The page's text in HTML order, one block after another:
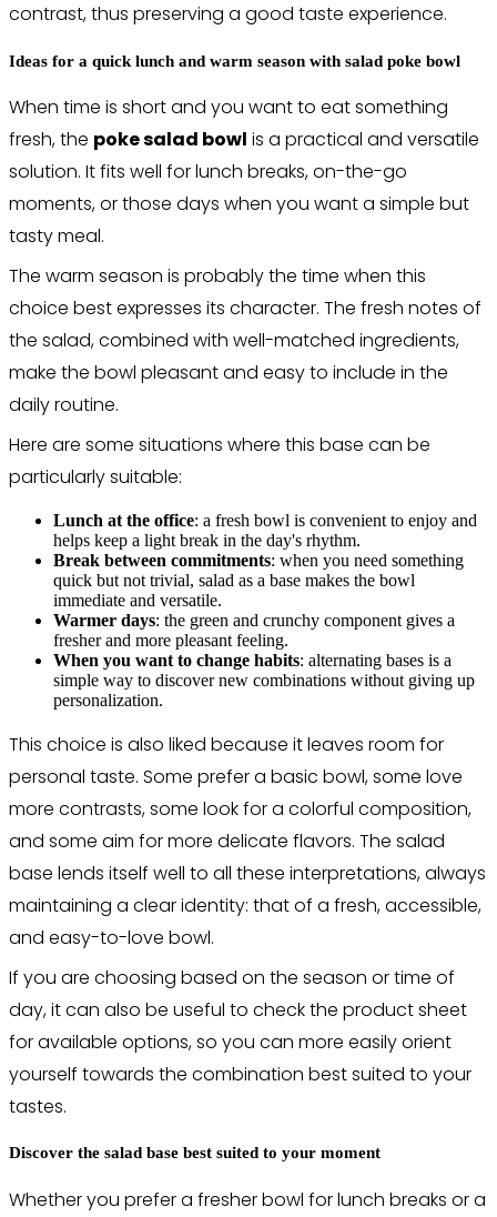
contrast, thus preserving a good taste experience.
Ideas for a quick lunch and warm season with salad poke bowl
When time is short and you want to eat something
fresh, the poke salad bowl is a practical and versatile
solution. It fits well for lunch breaks, on-the-go
moments, or those days when you want a simple but
tasty meal.
The warm season is probably the time when this
choice best expresses its character. The fresh notes of
the salad, combined with well-matched ingredients,
make the bowl pleasant and easy to include in the
daily routine.
Here are some situations where this base can be
particularly suitable:
Lunch at the office: a fresh bowl is convenient to enjoy and
helps keep a light break in the day's rhythm.
Break between commitments: when you need something
quick but not trivial, salad as a base makes the bowl
immediate and versatile.
Warmer days: the green and crunchy component gives a
fresher and more pleasant feeling.
When you want to change habits: alternating bases is a
simple way to discover new combinations without giving up
personalization.
This choice is also liked because it leaves room for
personal taste. Some prefer a basic bowl, some love
more contrasts, some look for a colorful composition,
and some aim for more delicate flavors. The salad
base lends itself well to all these interpretations, always
maintaining a clear identity: that of a fresh, accessible,
and easy-to-love bowl.
If you are choosing based on the season or time of
day, it can also be useful to check the product sheet
for available options, so you can more easily orient
yourself towards the combination best suited to your
tastes.
Discover the salad base best suited to your moment
Whether you prefer a fresher bowl for lunch breaks or a